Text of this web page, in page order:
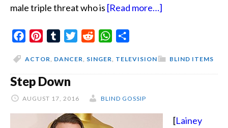
male triple threat who is [Read more…]
FacebookPinterestTumblrTwitterReddit WhatsApp
BLIND ITEMS
ACTOR, DANCER, SINGER, TELEVISION
Step Down
AUGUST 17, 2016 BLIND GOSSIP
[Lainey